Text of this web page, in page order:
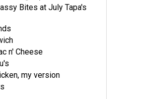
Bites at July Tapa's
n' Cheese
my version